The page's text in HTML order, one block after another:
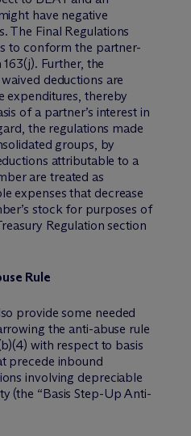
have negative
The Final Regulations
to conform the partner-
Further, the
deductions are
expenditures, thereby
of a partner’s interest in
the regulations made
groups, by
attributable to a
are treated as
expenses that decrease
stock for purposes of
Regulation section
Rule
provide some needed
the anti-abuse rule
with respect to basis
precede inbound
involving depreciable
(the “Basis Step-Up Anti-